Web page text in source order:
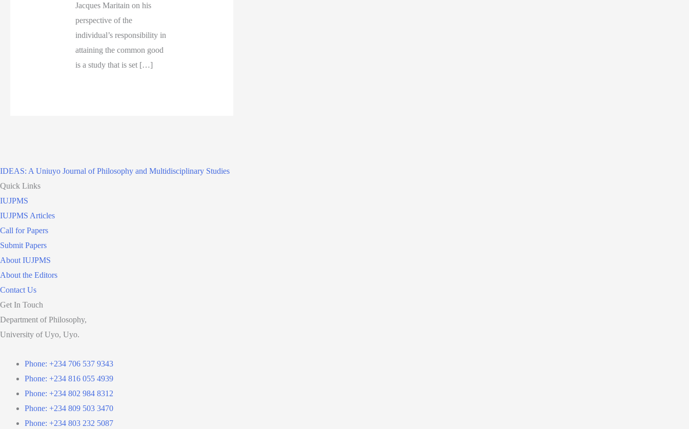
Jacques Maritain on his
perspective of the
individual’s responsibility in
attaining the common good
is a study that is set […]
IDEAS: A Uniuyo Journal of Philosophy and Multidisciplinary Studies
Quick Links
IUJPMS
IUJPMS Articles
Call for Papers
Submit Papers
About IUJPMS
About the Editors
Contact Us
Get In Touch
Department of Philosophy,
University of Uyo, Uyo.
Phone: +234 706 537 9343
Phone: +234 816 055 4939
Phone: +234 802 984 8312
Phone: +234 809 503 3470
Phone: +234 803 232 5087